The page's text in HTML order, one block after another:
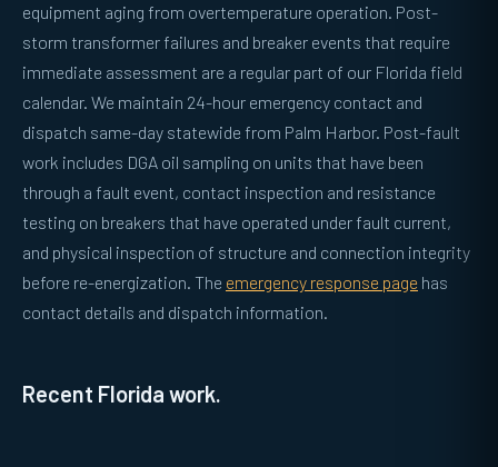
equipment aging from overtemperature operation. Post-
storm transformer failures and breaker events that require
immediate assessment are a regular part of our Florida field
calendar. We maintain 24-hour emergency contact and
dispatch same-day statewide from Palm Harbor. Post-fault
work includes DGA oil sampling on units that have been
through a fault event, contact inspection and resistance
testing on breakers that have operated under fault current,
and physical inspection of structure and connection integrity
before re-energization. The emergency response page has
contact details and dispatch information.
Recent Florida work.